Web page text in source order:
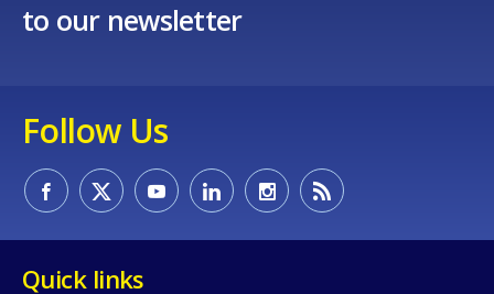
to our newsletter
Follow Us
Quick links